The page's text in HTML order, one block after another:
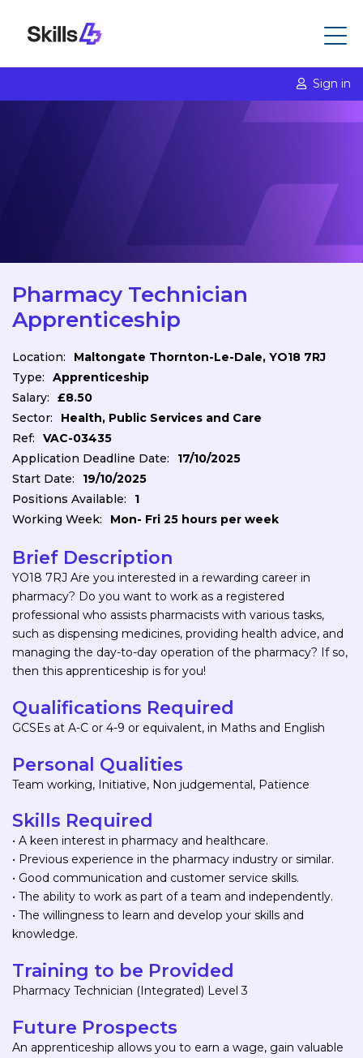
Sign in
Pharmacy Technician
Apprenticeship
Location:
Maltongate Thornton-Le-Dale, YO18 7RJ
Type:
Apprenticeship
Salary:
£8.50
Sector:
Health, Public Services and Care
Ref:
VAC-03435
Application Deadline Date:
17/10/2025
Start Date:
19/10/2025
Positions Available:
1
Working Week:
Mon- Fri 25 hours per week
Brief Description
YO18 7RJ Are you interested in a rewarding career in
pharmacy? Do you want to work as a registered
professional who assists pharmacists with various tasks,
such as dispensing medicines, providing health advice, and
managing the day-to-day operation of the pharmacy? If so,
then this apprenticeship is for you!
Qualifications Required
GCSEs at A-C or 4-9 or equivalent, in Maths and English
Personal Qualities
Team working, Initiative, Non judgemental, Patience
Skills Required
• A keen interest in pharmacy and healthcare.
• Previous experience in the pharmacy industry or similar.
• Good communication and customer service skills.
• The ability to work as part of a team and independently.
• The willingness to learn and develop your skills and
knowledge.
Training to be Provided
Pharmacy Technician (Integrated) Level 3
Future Prospects
An apprenticeship allows you to earn a wage, gain valuable